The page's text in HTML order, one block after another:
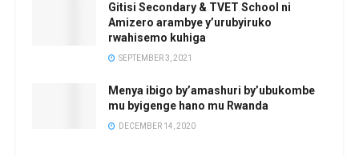
Gitisi Secondary & TVET School ni
Amizero arambye y’urubyiruko
rwahisemo kuhiga
SEPTEMBER 3, 2021
Menya ibigo by’amashuri by’ubukombe
mu byigenge hano mu Rwanda
DECEMBER 14, 2020